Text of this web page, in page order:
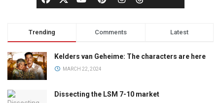
Trending Comments Latest
Kelders van Geheime: The characters are here
MARCH 22, 2024
Dissecting the LSM 7-10 market